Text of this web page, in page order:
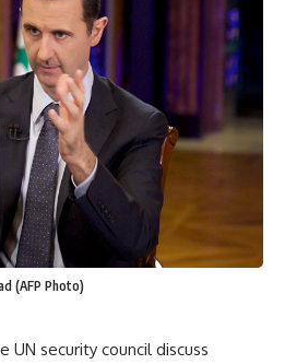
(AFP Photo)
UN security council discuss